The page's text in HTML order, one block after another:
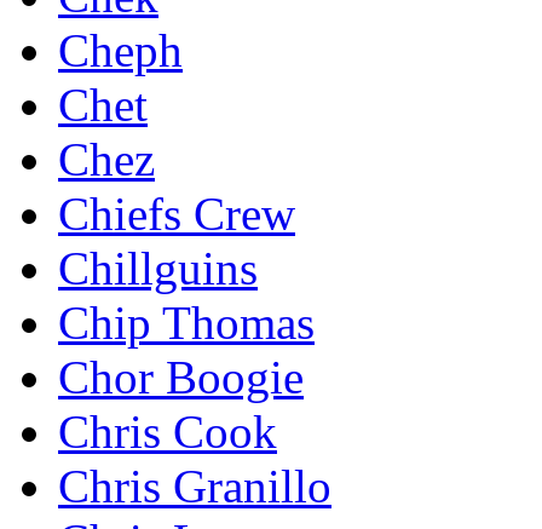
Cheph
Chet
Chez
Chiefs Crew
Chillguins
Chip Thomas
Chor Boogie
Chris Cook
Chris Granillo